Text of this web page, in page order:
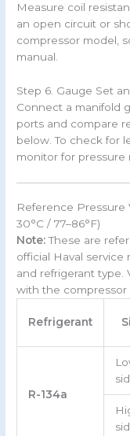
Measure coil
an open circuit or
compressor model,
manual.
Step 6. Gauge Set
Connect a manifold
ports and compare
below. To check for
monitor for pressure
Reference Pressure
30°C / 77–86°F)
Note:These are
official Haval service
and refrigerant type.
with the compressor
Refrigerant
R-134a